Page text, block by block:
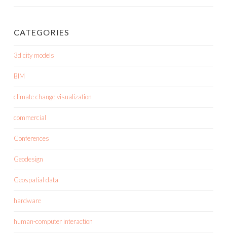
CATEGORIES
3d city models
BIM
climate change visualization
commercial
Conferences
Geodesign
Geospatial data
hardware
human-computer interaction